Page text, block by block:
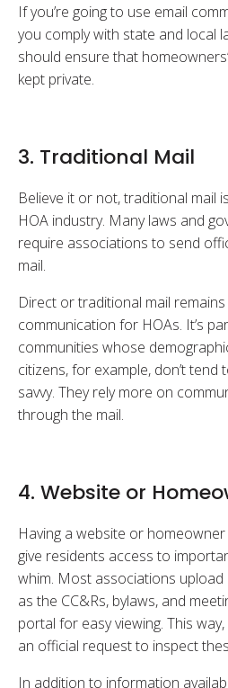
If you’re going to use email
you comply with state and local
should ensure that
kept private.
3. Traditional Mail
Believe it or not, traditional mail
HOA industry. Many laws and
require associations to send
mail.
Direct or traditional mail
communication for HOAs. It’s
communities whose
citizens, for example, don’t tend
savvy. They rely more on
through the mail.
4. Website or
Having a website or
give residents access to
whim. Most associations
as the CC&Rs, bylaws, and
portal for easy viewing. This
an official request to inspect
In addition to information